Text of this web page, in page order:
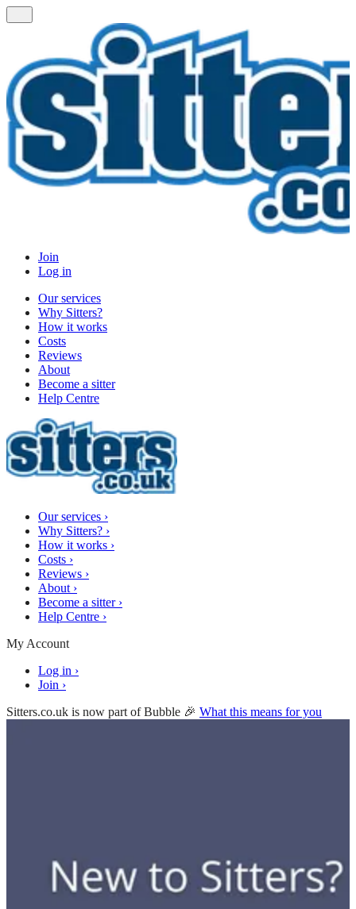
Join
Log in
Our services
Why Sitters?
How it works
Costs
Reviews
About
Become a sitter
Help Centre
Our services ›
Why Sitters? ›
How it works ›
Costs ›
Reviews ›
About ›
Become a sitter ›
Help Centre ›
My Account
Log in ›
Join ›
Sitters.co.uk is now part of Bubble 🎉 What this means for you